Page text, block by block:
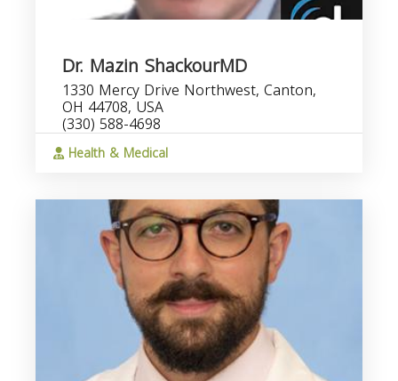
Dr. Mazin ShackourMD
1330 Mercy Drive Northwest, Canton,
OH 44708, USA
(330) 588-4698
Health & Medical